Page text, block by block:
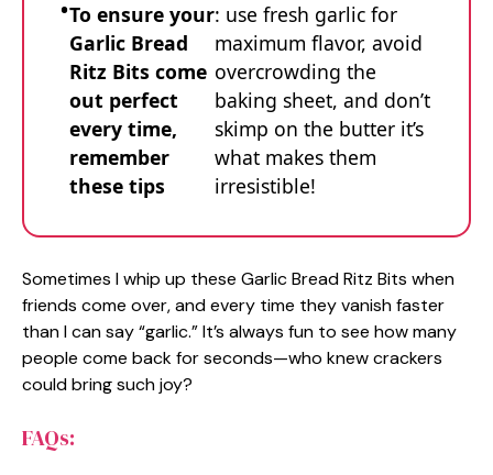
To ensure your
Garlic Bread
Ritz Bits come
out perfect
every time,
remember
these tips
: use fresh garlic for
maximum flavor, avoid
overcrowding the
baking sheet, and don’t
skimp on the butter it’s
what makes them
irresistible!
Sometimes I whip up these Garlic Bread Ritz Bits when
friends come over, and every time they vanish faster
than I can say “garlic.” It’s always fun to see how many
people come back for seconds—who knew crackers
could bring such joy?
FAQs: